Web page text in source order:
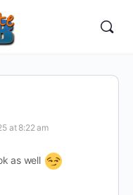
at 8:22 am
as well